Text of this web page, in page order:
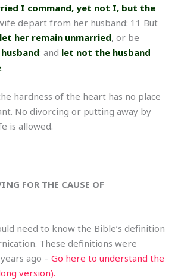
I command, yet not I, but the
depart from her husband: 11 But
let her remain unmarried, or be
: and let not the husband
.
hardness of the heart has no place
No divorcing or putting away by
is allowed.
FOR THE CAUSE OF
need to know the Bible’s definition
These definitions were
ago – Go here to understand the
version).